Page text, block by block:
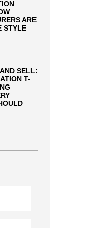
ARE
STYLE
SELL:
T-